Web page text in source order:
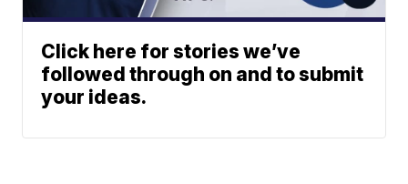
Click here for stories we’ve
followed through on and to submit
your ideas.